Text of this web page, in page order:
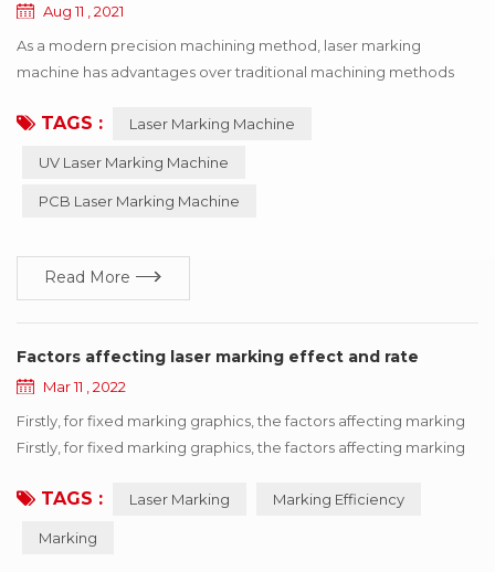
Aug 11 , 2021
As a modern precision machining method, laser marking
machine has advantages over traditional machining methods
equipment is maintenance-free, adjustment-free, reliable and
requirements of the field, so widely used in luxury goods
industry, can process metal products such as i...
TAGS : Laser Marking Machine
UV Laser Marking Machine
PCB Laser Marking Machine
Read More
Factors affecting laser marking effect and rate
Mar 11 , 2022
Firstly, for fixed marking graphics, the factors affecting marking
Firstly, for fixed marking graphics, the factors affecting marking
materials. Therefore, it can be concluded that the filling type,
affect the marking efficiency. Measures to improve...
TAGS : Laser Marking Marking Efficiency
Marking